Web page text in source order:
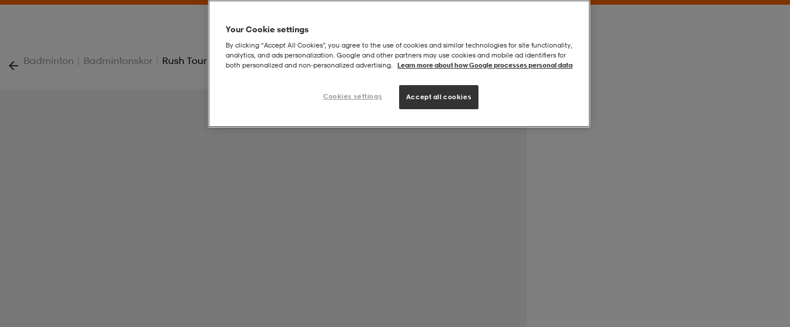
Badminton | Badmintonskor | Rush Tour 5
Your Cookie settings
By clicking “Accept All Cookies”, you agree to the use of cookies and similar technologies for site functionality,
analytics, and ads personalization. Google and other partners may use cookies and mobile ad identifiers for
both personalized and non‑personalized advertising.
Learn more about how Google processes personal data
Cookies settings Accept all cookies